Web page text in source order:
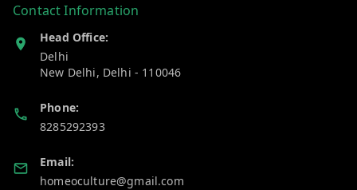
Contact Information
Head Office:
Delhi
New Delhi, Delhi - 110046
Phone:
8285292393
Email:
homeoculture@gmail.com